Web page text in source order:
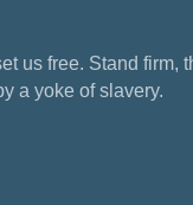
us free. Stand firm,
a yoke of slavery.